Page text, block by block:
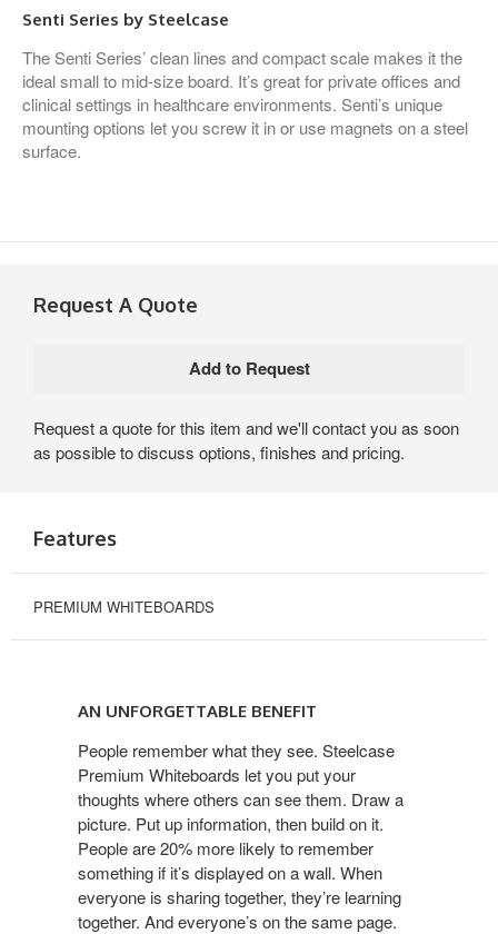
Senti Series by Steelcase
The Senti Series’ clean lines and compact scale makes it the
ideal small to mid-size board. It’s great for private offices and
clinical settings in healthcare environments. Senti’s unique
mounting options let you screw it in or use magnets on a steel
surface.
Request A Quote
Request a quote for this item and we'll contact you as soon
as possible to discuss options, finishes and pricing.
Features
PREMIUM WHITEBOARDS
AN UNFORGETTABLE BENEFIT
People remember what they see. Steelcase
Premium Whiteboards let you put your
thoughts where others can see them. Draw a
picture. Put up information, then build on it.
People are 20% more likely to remember
something if it’s displayed on a wall. When
everyone is sharing together, they’re learning
together. And everyone’s on the same page.